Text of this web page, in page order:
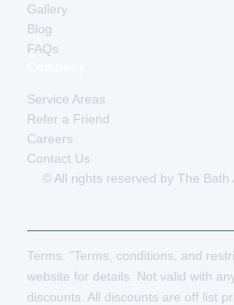
Gallery
Blog
FAQs
Service Areas
Refer a Friend
Careers
Contact Us
© All rights reserved by The Bath
Terms: “Terms, conditions, and
website for details. Not valid with
discounts. All discounts are off list